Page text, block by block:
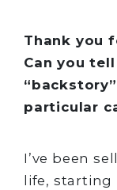
Thank you
Can you
particular
I’ve been
life, starting